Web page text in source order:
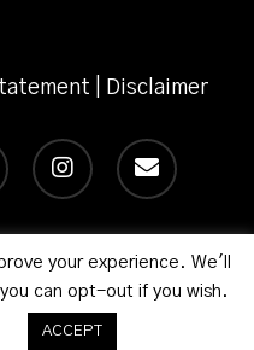
Disclaimer
instagram email
P.C.
your experience. We'll
can opt-out if you wish.
ACCEPT